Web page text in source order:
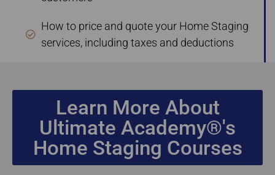
How to price and quote your Home Staging
services, including taxes and deductions
Learn More About
Ultimate Academy®'s
Home Staging Courses